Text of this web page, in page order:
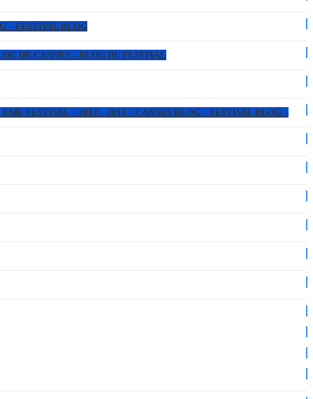
– FESTIVAL BLOG
DE CANNES – BLOG DU FESTIVAL
FESTIVAL – 2012 – 2013 – CANNES BLOG – FESTIVAL BLOG –